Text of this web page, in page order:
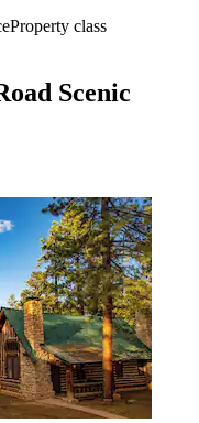
Property class
Scenic